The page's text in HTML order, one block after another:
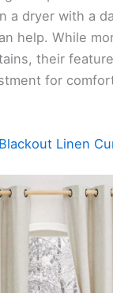
a dryer with a
help. While
their
for
Linen